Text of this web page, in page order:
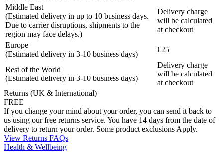
Middle East
(Estimated delivery in up to 10 business days.
Due to carrier disruptions, shipments to the
region may face delays.)
Delivery charge
will be calculated
at checkout
Europe
(Estimated delivery in 3-10 business days)
€25
Rest of the World
(Estimated delivery in 3-10 business days)
Delivery charge
will be calculated
at checkout
Returns (UK & International)
FREE
If you change your mind about your order, you can send it back to
us using our free returns service. You have 14 days from the date of
delivery to return your order. Some product exclusions Apply.
View Returns FAQs
Health & Wellbeing